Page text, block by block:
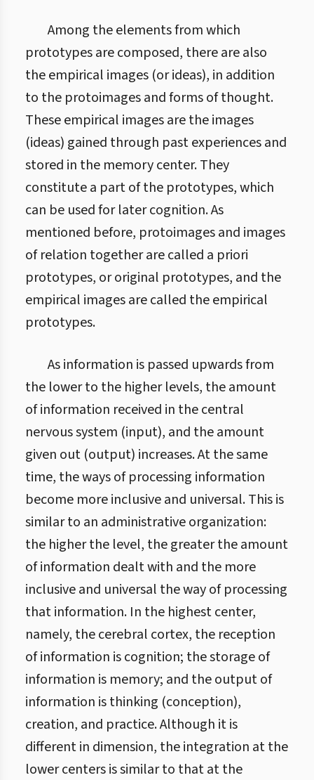
Among the elements from which
prototypes are composed, there are also
the empirical images (or ideas), in addition
to the protoimages and forms of thought.
These empirical images are the images
(ideas) gained through past experiences and
stored in the memory center. They
constitute a part of the prototypes, which
can be used for later cognition. As
mentioned before, protoimages and images
of relation together are called a priori
prototypes, or original prototypes, and the
empirical images are called the empirical
prototypes.
As information is passed upwards from
the lower to the higher levels, the amount
of information received in the central
nervous system (input), and the amount
given out (output) increases. At the same
time, the ways of processing information
become more inclusive and universal. This is
similar to an administrative organization:
the higher the level, the greater the amount
of information dealt with and the more
inclusive and universal the way of processing
that information. In the highest center,
namely, the cerebral cortex, the reception
of information is cognition; the storage of
information is memory; and the output of
information is thinking (conception),
creation, and practice. Although it is
different in dimension, the integration at the
lower centers is similar to that at the